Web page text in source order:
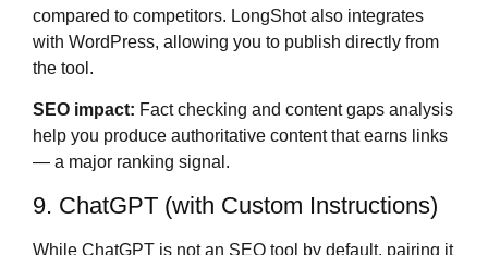
compared to competitors. LongShot also integrates
with WordPress, allowing you to publish directly from
the tool.
SEO impact: Fact checking and content gaps analysis
help you produce authoritative content that earns links
— a major ranking signal.
9. ChatGPT (with Custom Instructions)
While ChatGPT is not an SEO tool by default, pairing it